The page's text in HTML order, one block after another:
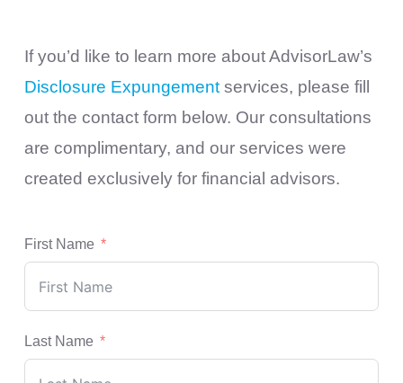
If you’d like to learn more about AdvisorLaw’s
Disclosure Expungementservices, please fill
out the contact form below. Our consultations
are complimentary, and our services were
created exclusively for financial advisors.
First Name
Last Name